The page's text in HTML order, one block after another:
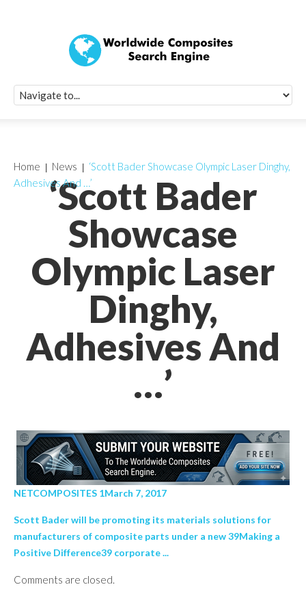
‘Scott Bader
Showcase
Olympic Laser
Dinghy,
Adhesives And
…’
Home News
‘Scott Bader Showcase Olympic Laser Dinghy,
Adhesives And …’
NETCOMPOSITES 1March 7, 2017
Scott Bader will be promoting its materials solutions for
manufacturers of composite parts under a new 39Making a
Positive Difference39 corporate ...
Comments are closed.
Quick Signup
Worldwide
Newsletter